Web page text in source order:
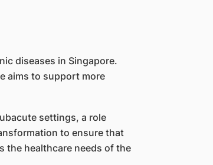
diseases in Singapore.
aims to support more
settings, a role
to ensure that
the healthcare needs of the